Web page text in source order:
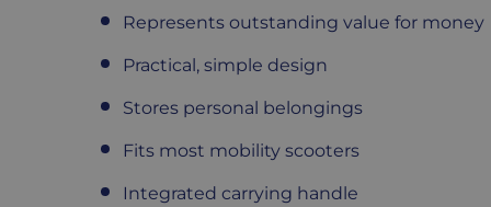
Represents outstanding value for money
Practical, simple design
Stores personal belongings
Fits most mobility scooters
Integrated carrying handle